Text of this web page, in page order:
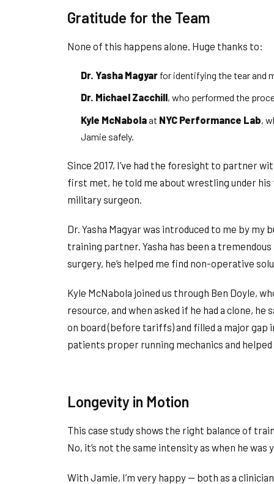
Gratitude for the Team
None of this happens alone. Huge thanks to:
Dr. Yasha Magyar for identifying the tear and
Dr. Michael Zacchill, who performed the
Kyle McNabolaat NYC Performance Lab,
Jamie safely.
Since 2017, I’ve had the foresight to partner
first met, he told me about wrestling under his
military surgeon.
Dr. Yasha Magyar was introduced to me by
training partner. Yasha has been a
surgery, he’s helped me find non-operative
Kyle McNabola joined us through Ben Doyle,
resource, and when asked if he had a clone, he
on board (before tariffs) and filled a major gap
patients proper running mechanics and
Longevity in Motion
This case study shows the right balance of
No, it’s not the same intensity as when he was
With Jamie, I’m very happy — both as a